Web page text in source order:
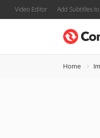
Video Editor Add Subtitles
Home